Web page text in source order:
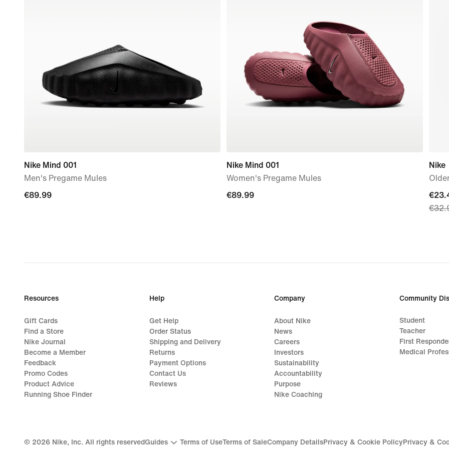
Nike Mind 001
Men's Pregame Mules
€89.99
€89.99
Nike Mind 001
Women's Pregame Mules
€89.99
€89.99
Nike
price
Resources
Gift Cards
Find a Store
Nike Journal
Become a Member
Feedback
Promo Codes
Product Advice
Running Shoe Finder
Help
Get Help
Order Status
Shipping and Delivery
Returns
Payment Options
Contact Us
Reviews
Company
About Nike
News
Careers
Investors
Sustainability
Accountability
Purpose
Nike Coaching
Community
Student
Teacher
First
Medical
© 2026 Nike, Inc. All rights reservedGuides Terms of UseTerms of SaleCompany DetailsPrivacy & Cookie PolicyPrivacy &